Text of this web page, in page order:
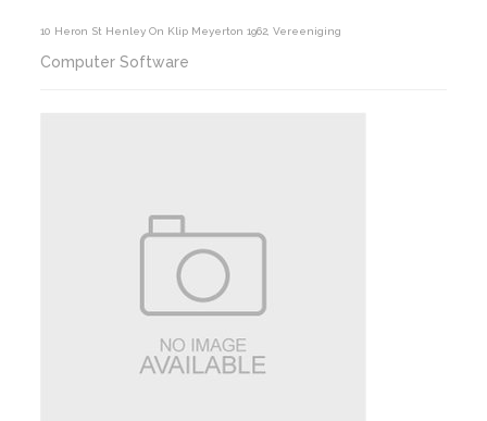
10 Heron St Henley On Klip Meyerton 1962, Vereeniging
Computer Software